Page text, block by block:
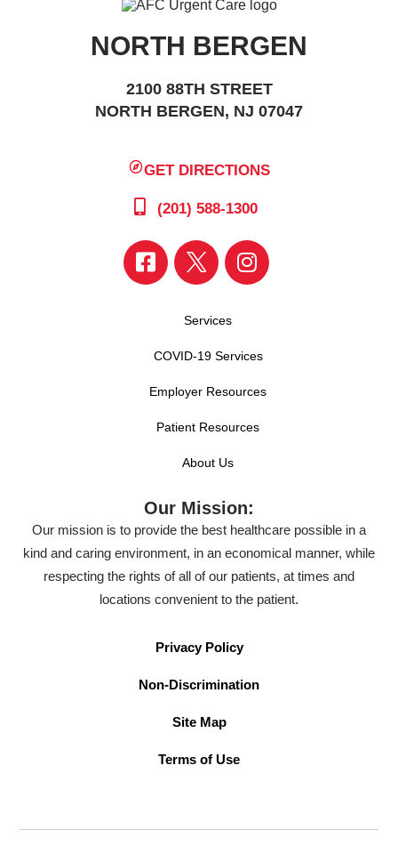
NORTH BERGEN
2100 88TH STREET
NORTH BERGEN, NJ 07047
GET DIRECTIONS
(201) 588-1300
Services
COVID-19 Services
Employer Resources
Patient Resources
About Us
Our Mission:
Our mission is to provide the best healthcare possible in a
kind and caring environment, in an economical manner, while
respecting the rights of all of our patients, at times and
locations convenient to the patient.
Privacy Policy
Non-Discrimination
Site Map
Terms of Use